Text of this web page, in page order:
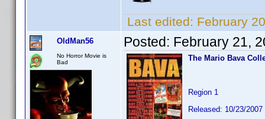
Last edited: February
OldMan56
No Horror Movie is
Bad
Posted: February 21,
The Mario Bava
Region 1
Released: 10/23/2007